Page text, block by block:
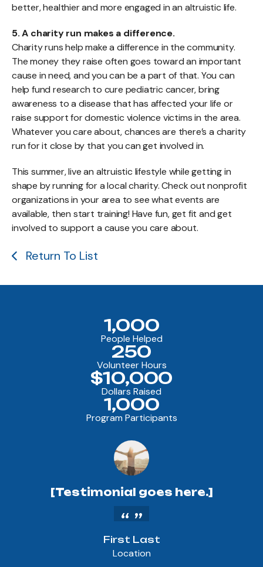
better, healthier and more engaged in an altruistic life.
5. A charity run makes a difference.
Charity runs help make a difference in the community.
The money they raise often goes toward an important
cause in need, and you can be a part of that. You can
help fund research to cure pediatric cancer, bring
awareness to a disease that has affected your life or
raise support for domestic violence victims in the area.
Whatever you care about, chances are there’s a charity
run for it close by that you can get involved in.
This summer, live an altruistic lifestyle while getting in
shape by running for a local charity. Check out nonprofit
organizations in your area to see what events are
available, then start training! Have fun, get fit and get
involved to support a cause you care about.
Return To List
People Helped
1,000
Volunteer Hours
250
Dollars Raised
$10,000
Program Participants
1,000
First Last
Location
[Testimonial goes here.]